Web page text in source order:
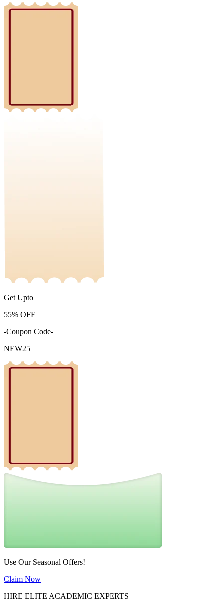
Get Upto
55% OFF
-Coupon Code-
NEW25
Use Our Seasonal Offers!
Claim Now
HIRE ELITE ACADEMIC EXPERTS